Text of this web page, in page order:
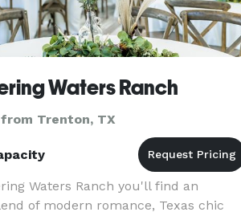
Waters Ranch
Trenton, TX
Waters Ranch you'll find an
of modern romance, Texas chic